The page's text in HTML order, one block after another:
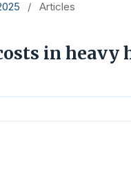
/ Articles
in heavy